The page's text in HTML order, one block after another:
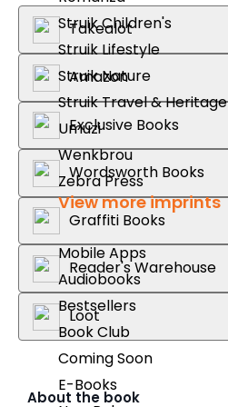
Struik Children's
Struik Lifestyle
Struik Nature
Struik Travel & Heritage
Umuzi
Wenkbrou
Zebra Press
View more imprints
Mobile Apps
Audiobooks
Bestsellers
Book Club
Coming Soon
E-Books
Takealot
Amazon
Exclusive Books
Wordsworth Books
Graffiti Books
Reader's Warehouse
Loot
About the book